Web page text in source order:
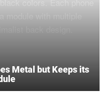
Metal but Keeps its